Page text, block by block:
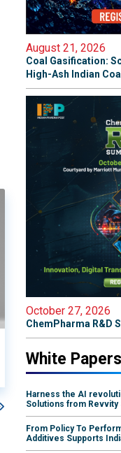
August 21, 2026
Coal Gasification:
High-Ash Indian Coal
October 27, 2026
ChemPharma R&D
White Papers
Harness the AI
Solutions from Revvity
From Policy To
Additives Supports